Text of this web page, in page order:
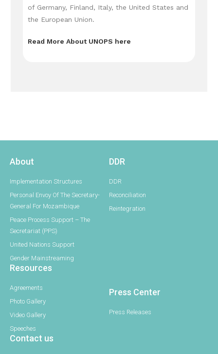
of Germany, Finland, Italy, the United States and
the European Union.
Read More About UNOPS here
About
Implementation Structures
Personal Envoy Of The Secretary-
General For Mozambique
Peace Process Support – The
Secretariat (PPS)
United Nations Support
Gender Mainstreaming
DDR
DDR
Reconciliation
Reintegration
Resources
Agreements
Photo Gallery
Video Gallery
Speeches
Press Center
Press Releases
Contact us